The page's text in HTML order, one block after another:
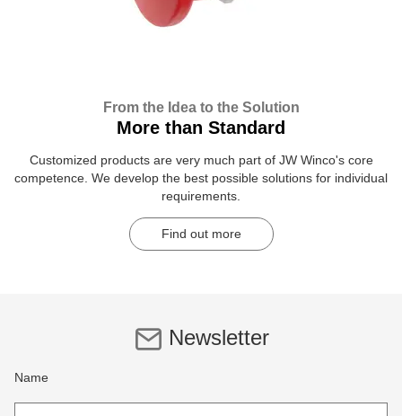
From the Idea to the Solution
More than Standard
Customized products are very much part of JW Winco's core
competence. We develop the best possible solutions for individual
requirements.
Find out more
Newsletter
Name